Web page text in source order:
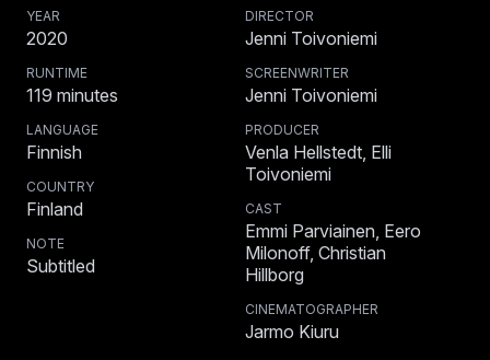
YEAR
2020
RUNTIME
119 minutes
LANGUAGE
Finnish
COUNTRY
Finland
NOTE
Subtitled
DIRECTOR
Jenni Toivoniemi
SCREENWRITER
Jenni Toivoniemi
PRODUCER
Venla Hellstedt, Elli
Toivoniemi
CAST
Emmi Parviainen, Eero
Milonoff, Christian
Hillborg
CINEMATOGRAPHER
Jarmo Kiuru